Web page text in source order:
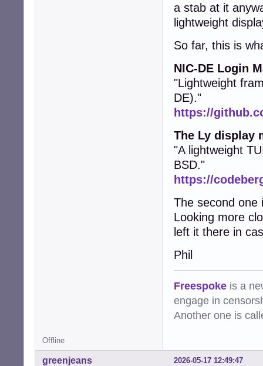
a stab at it
lightweight
So far, this is
NIC-DE Login
"Lightweight
DE)."
https://
The Ly display
"A lightweight
BSD."
https://
The second one
Looking more
left it there in
Phil
Freespoke is a
engage in
Another one is
Offline
2026-05-17 12:49:47
greenjeans